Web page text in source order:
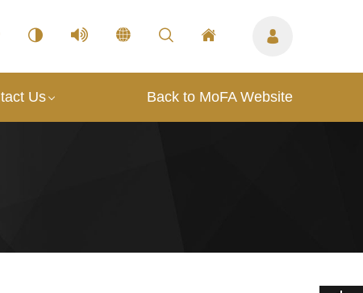
Us Back to MoFA Website